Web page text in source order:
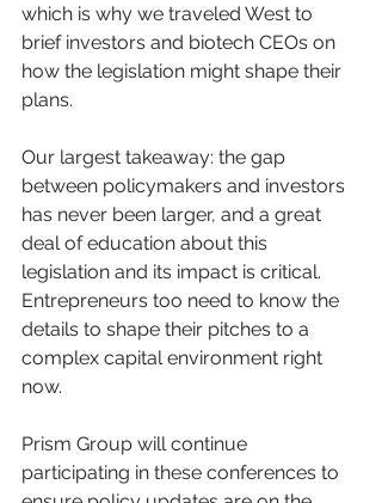
which is why we traveled West to
brief investors and biotech CEOs on
how the legislation might shape their
plans.
Our largest takeaway: the gap
between policymakers and investors
has never been larger, and a great
deal of education about this
legislation and its impact is critical.
Entrepreneurs too need to know the
details to shape their pitches to a
complex capital environment right
now.
Prism Group will continue
participating in these conferences to